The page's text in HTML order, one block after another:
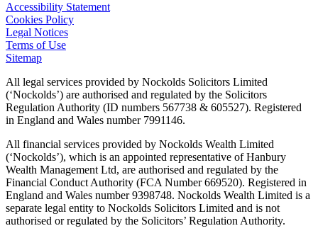
Accessibility Statement
Cookies Policy
Legal Notices
Terms of Use
Sitemap
All legal services provided by Nockolds Solicitors Limited
(‘Nockolds’) are authorised and regulated by the Solicitors
Regulation Authority (ID numbers 567738 & 605527). Registered
in England and Wales number 7991146.
All financial services provided by Nockolds Wealth Limited
(‘Nockolds’), which is an appointed representative of Hanbury
Wealth Management Ltd, are authorised and regulated by the
Financial Conduct Authority (FCA Number 669520). Registered in
England and Wales number 9398748. Nockolds Wealth Limited is a
separate legal entity to Nockolds Solicitors Limited and is not
authorised or regulated by the Solicitors’ Regulation Authority.